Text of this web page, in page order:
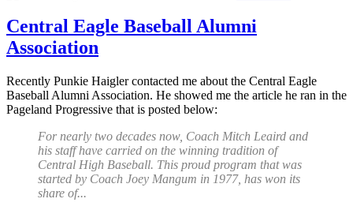
Central Eagle Baseball Alumni
Association
Recently Punkie Haigler contacted me about the Central Eagle
Baseball Alumni Association. He showed me the article he ran in the
Pageland Progressive that is posted below:
For nearly two decades now, Coach Mitch Leaird and
his staff have carried on the winning tradition of
Central High Baseball. This proud program that was
started by Coach Joey Mangum in 1977, has won its
share of...